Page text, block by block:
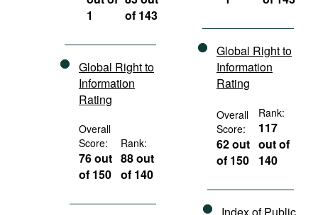
1
of 143
Global Right to
Information
Rating
Overall
Score:
76 out
of 150
Rank:
88 out
of 140
Global Right to
Information
Rating
Overall
Score:
62 out
of 150
Rank:
117
out of
140